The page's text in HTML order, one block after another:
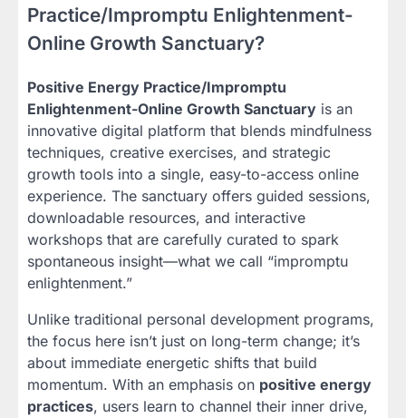
Practice/Impromptu Enlightenment-
Online Growth Sanctuary?
Positive Energy Practice/Impromptu
Enlightenment-Online Growth Sanctuary is an
innovative digital platform that blends mindfulness
techniques, creative exercises, and strategic
growth tools into a single, easy-to-access online
experience. The sanctuary offers guided sessions,
downloadable resources, and interactive
workshops that are carefully curated to spark
spontaneous insight—what we call “impromptu
enlightenment.”
Unlike traditional personal development programs,
the focus here isn’t just on long-term change; it’s
about immediate energetic shifts that build
momentum. With an emphasis on positive energy
practices, users learn to channel their inner drive,